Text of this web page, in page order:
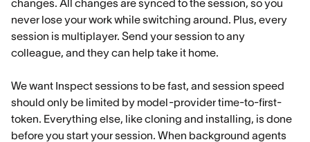
changes. All changes are synced to the session, so you
never lose your work while switching around. Plus, every
session is multiplayer. Send your session to any
colleague, and they can help take it home.
We want Inspect sessions to be fast, and session speed
should only be limited by model-provider time-to-first-
token. Everything else, like cloning and installing, is done
before you start your session. When background agents